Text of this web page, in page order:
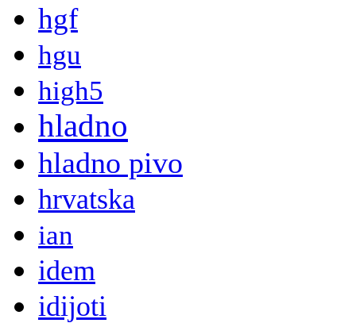
hgf
hgu
high5
hladno
hladno pivo
hrvatska
ian
idem
idijoti